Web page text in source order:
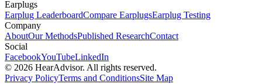
Earplugs
Earplug LeaderboardCompare EarplugsEarplug Testing
Company
AboutOur MethodsPublished ResearchContact
Social
FacebookYouTubeLinkedIn
© 2026 HearAdvisor. All rights reserved.
Privacy PolicyTerms and ConditionsSite Map